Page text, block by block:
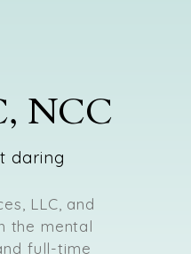
NCC
daring
LLC, and
the mental
full-time